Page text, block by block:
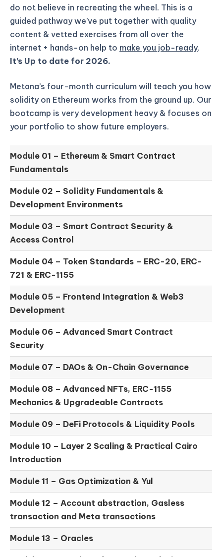
do not believe in recreating the wheel. This is a
guided pathway we’ve put together with quality
content & vetted exercises from all over the
internet + hands-on help to make you job-ready.
It’s Up to date for 2026.
Metana’s four-month curriculum will teach you how
solidity on Ethereum works from the ground up. Our
bootcamp is very development heavy & focuses on
your portfolio to show future employers.
Module 01 – Ethereum & Smart Contract
Fundamentals
Module 02 – Solidity Fundamentals &
Development Environments
Module 03 – Smart Contract Security &
Access Control
Module 04 – Token Standards – ERC-20, ERC-
721 & ERC-1155
Module 05 – Frontend Integration & Web3
Development
Module 06 – Advanced Smart Contract
Security
Module 07 – DAOs & On-Chain Governance
Module 08 – Advanced NFTs, ERC-1155
Mechanics & Upgradeable Contracts
Module 09 – DeFi Protocols & Liquidity Pools
Module 10 – Layer 2 Scaling & Practical Cairo
Introduction
Module 11 – Gas Optimization & Yul
Module 12 – Account abstraction, Gasless
transaction and Meta transactions
Module 13 – Oracles